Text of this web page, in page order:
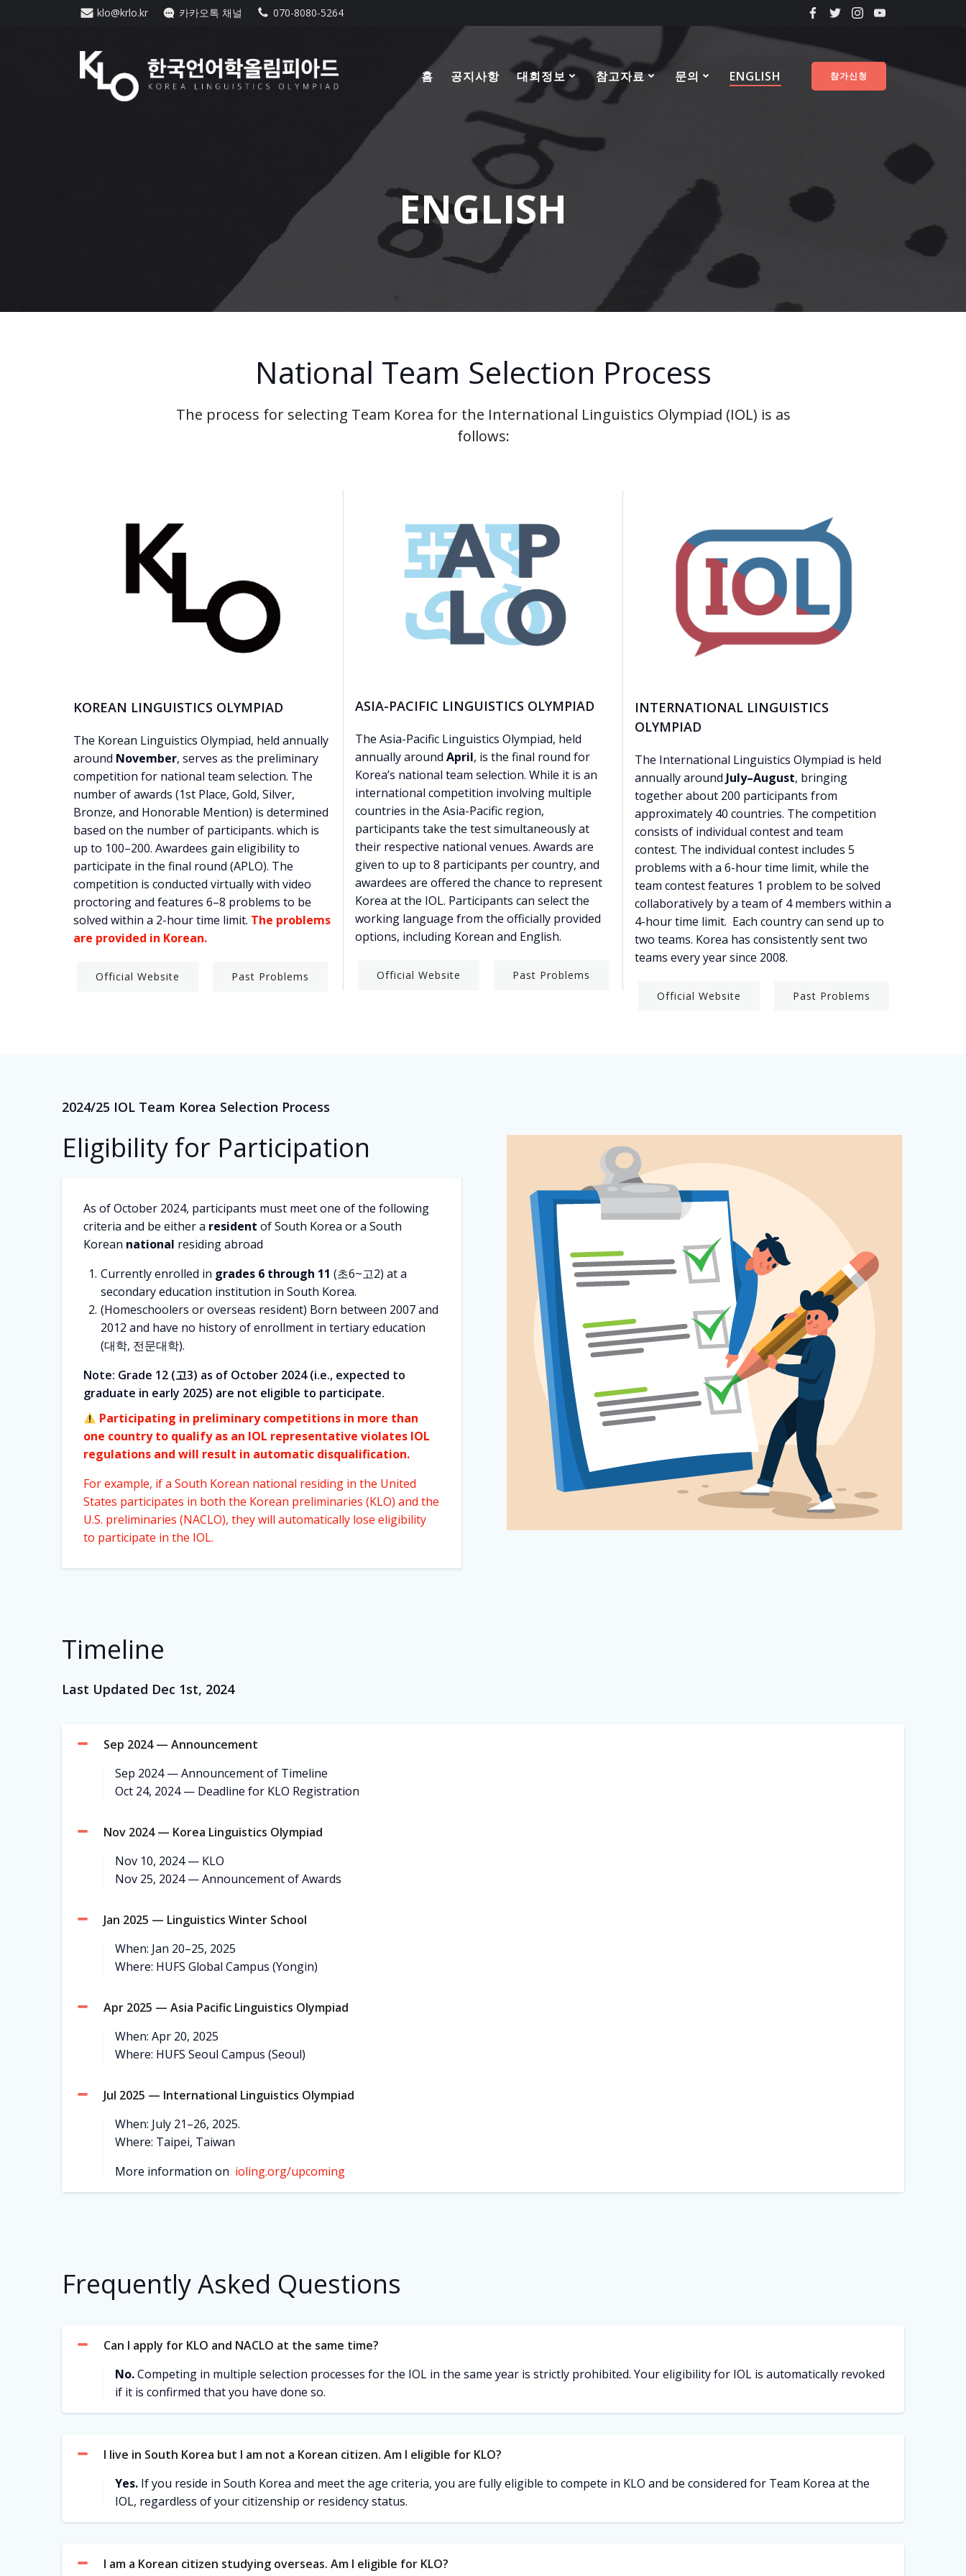
klo@krlo.kr 카카오톡 채널 070-8080-5264
홈 공지사항 대회정보 참고자료 문의 ENGLISH 참가신청
ENGLISH
National Team Selection Process
The process for selecting Team Korea for the International Linguistics Olympiad (IOL) is as
follows:
KOREAN LINGUISTICS OLYMPIAD
The Korean Linguistics Olympiad, held annually
around November, serves as the preliminary
competition for national team selection. The
number of awards (1st Place, Gold, Silver,
Bronze, and Honorable Mention) is determined
based on the number of participants. which is
up to 100–200. Awardees gain eligibility to
participate in the final round (APLO). The
competition is conducted virtually with video
proctoring and features 6–8 problems to be
solved within a 2-hour time limit. The problems
are provided in Korean.
Official Website Past Problems
ASIA-PACIFIC LINGUISTICS OLYMPIAD
The Asia-Pacific Linguistics Olympiad, held
annually around April, is the final round for
Korea’s national team selection. While it is an
international competition involving multiple
countries in the Asia-Pacific region,
participants take the test simultaneously at
their respective national venues. Awards are
given to up to 8 participants per country, and
awardees are offered the chance to represent
Korea at the IOL. Participants can select the
working language from the officially provided
options, including Korean and English.
Official Website Past Problems
INTERNATIONAL LINGUISTICS
OLYMPIAD
The International Linguistics Olympiad is held
annually around July–August, bringing
together about 200 participants from
approximately 40 countries. The competition
consists of individualcontestand team
contest. The individual contest includes 5
problems with a 6-hour time limit, while the
team contest features 1 problem to be solved
collaboratively by a team of 4 members within a
4-hour time limit. Each country can send up to
two teams. Korea has consistently sent two
teams every year since 2008.
Official Website Past Problems
2024/25 IOL Team Korea Selection Process
Eligibility for Participation
As of October 2024, participants must meet one of the following
criteria and be either a resident of South Korea or a South
Korean national residing abroad
Currently enrolled in grades 6 through 11 (초6~고2) at a
secondary education institution in South Korea.
(Homeschoolers or overseas resident) Born between 2007 and
2012 and have no history of enrollment in tertiary education
(대학, 전문대학).
Note: Grade 12 (고3) as of October 2024 (i.e., expected to
graduate in early 2025) are not eligible to participate.
Participating in preliminary competitions in more than
one country to qualify as an IOL representative violates IOL
regulations and will result in automatic disqualification.
For example, if a South Korean national residing in the United
States participates in both the Korean preliminaries (KLO) and the
U.S. preliminaries (NACLO), they will automatically lose eligibility
to participate in the IOL.
Timeline
Last Updated Dec 1st, 2024
Sep 2024 — Announcement
Sep 2024 — Announcement of Timeline
Oct 24, 2024 — Deadline for KLO Registration
Nov 2024 — Korea Linguistics Olympiad
Nov 10, 2024 — KLO
Nov 25, 2024 — Announcement of Awards
Jan 2025 — Linguistics Winter School
When: Jan 20–25, 2025
Where: HUFS Global Campus (Yongin)
Apr 2025 — Asia Pacific Linguistics Olympiad
When: Apr 20, 2025
Where: HUFS Seoul Campus (Seoul)
Jul 2025 — International Linguistics Olympiad
When: July 21–26, 2025.
Where: Taipei, Taiwan
More information on ioling.org/upcoming
Frequently Asked Questions
Can I apply for KLO and NACLO at the same time?
No.Competing in multiple selection processes for the IOL in the same year is strictly prohibited. Your eligibility for IOL is automatically revoked
if it is confirmed that you have done so.
I live in South Korea but I am not a Korean citizen. Am I eligible for KLO?
Yes. If you reside in South Korea and meet the age criteria, you are fully eligible to compete in KLO and be considered for Team Korea at the
IOL, regardless of your citizenship or residency status.
I am a Korean citizen studying overseas. Am I eligible for KLO?